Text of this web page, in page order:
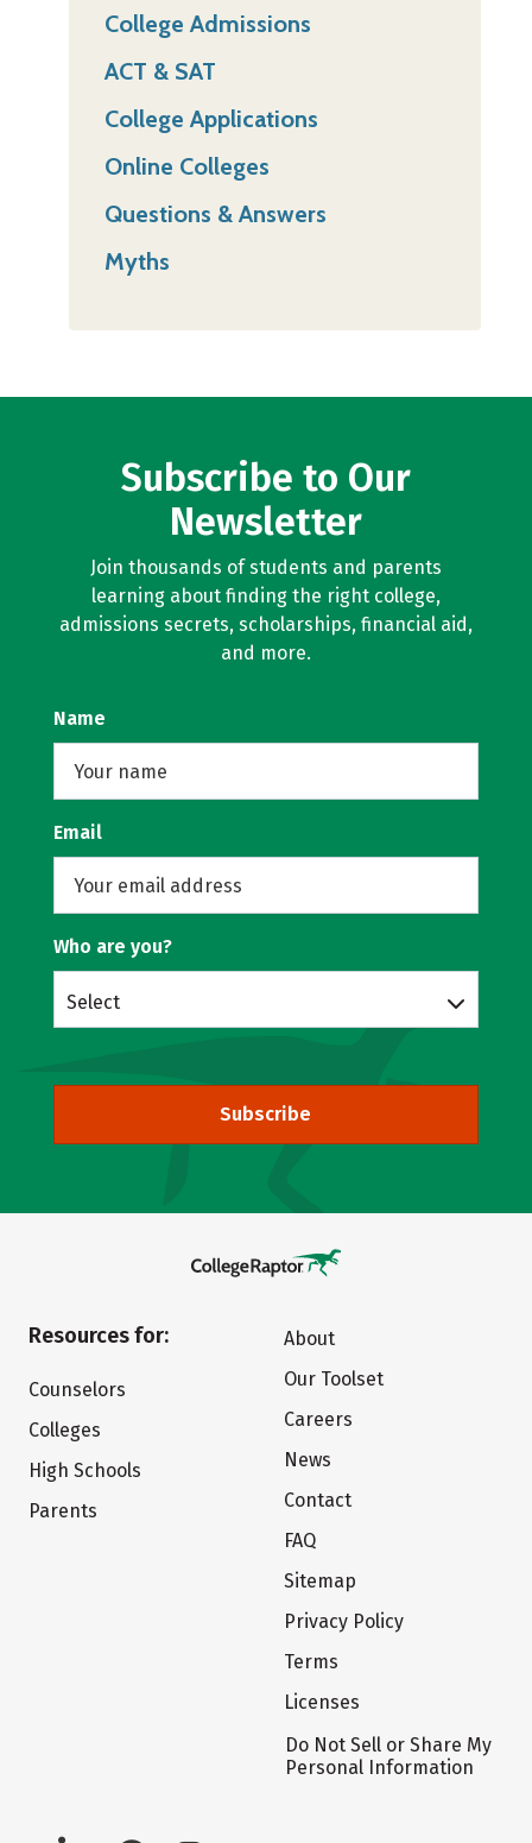
College Admissions
ACT & SAT
College Applications
Online Colleges
Questions & Answers
Myths
Subscribe to Our
Newsletter
Join thousands of students and parents
learning about finding the right college,
admissions secrets, scholarships, financial aid,
and more.
Name
Email
Who are you?
Select
Subscribe
Resources for:
Counselors
Colleges
High Schools
Parents
About
Our Toolset
Careers
News
Contact
FAQ
Sitemap
Privacy Policy
Terms
Licenses
Do Not Sell or Share My
Personal Information